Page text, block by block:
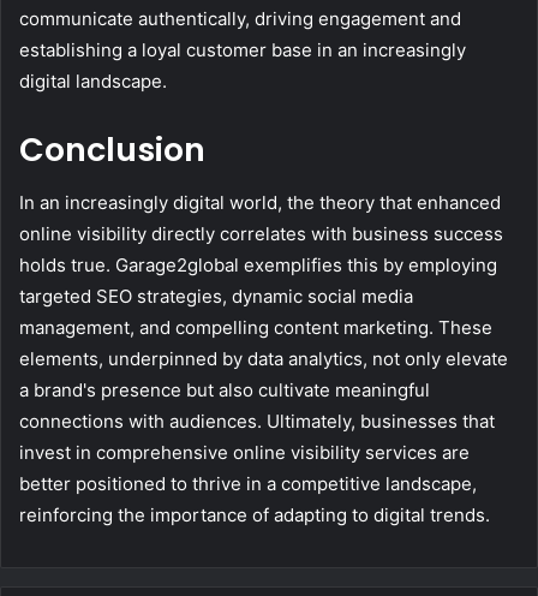
communicate authentically, driving engagement and
establishing a loyal customer base in an increasingly
digital landscape.
Conclusion
In an increasingly digital world, the theory that enhanced
online visibility directly correlates with business success
holds true. Garage2global exemplifies this by employing
targeted SEO strategies, dynamic social media
management, and compelling content marketing. These
elements, underpinned by data analytics, not only elevate
a brand's presence but also cultivate meaningful
connections with audiences. Ultimately, businesses that
invest in comprehensive online visibility services are
better positioned to thrive in a competitive landscape,
reinforcing the importance of adapting to digital trends.